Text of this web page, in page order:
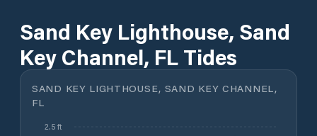
Sand Key Lighthouse, Sand
Key Channel, FL Tides
SAND KEY LIGHTHOUSE, SAND KEY CHANNEL,
FL
2.5 ft